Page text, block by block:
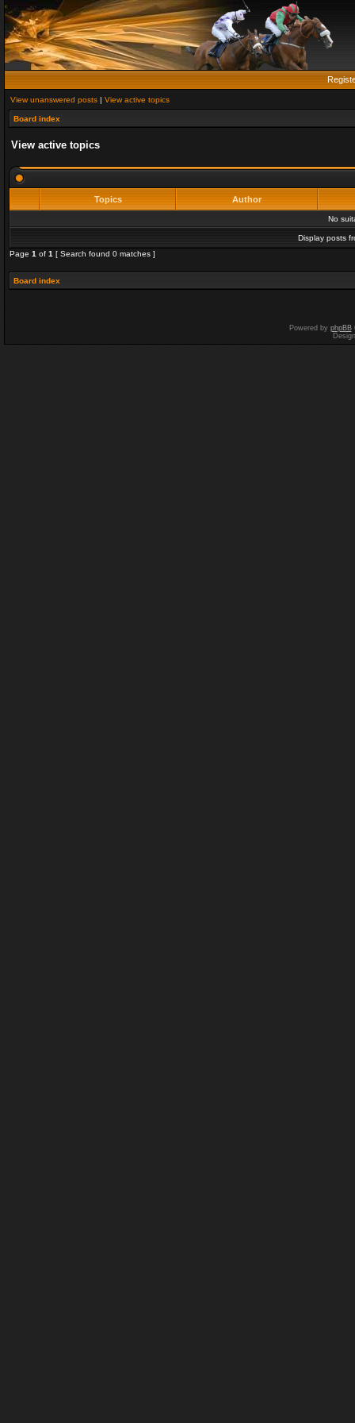
View unanswered posts | View active topics
Board index
View active topics
Topics Author
No
Display posts
Page 1 of 1 [ Search found 0 matches ]
Board index
Powered by phpBB